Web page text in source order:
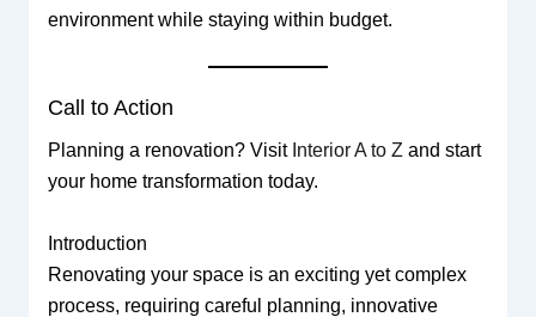
environment while staying within budget.
Call to Action
Planning a renovation? Visit Interior A to Z and start
your home transformation today.
Introduction
Renovating your space is an exciting yet complex
process, requiring careful planning, innovative